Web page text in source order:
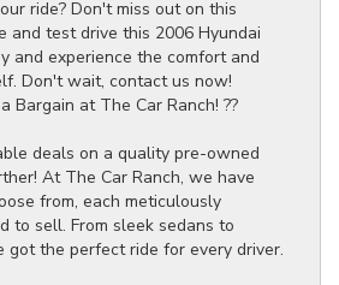
ride? Don't miss out on this
and test drive this 2006 Hyundai
and experience the comfort and
Don't wait, contact us now!
Bargain at The Car Ranch! ??
deals on a quality pre-owned
At The Car Ranch, we have
from, each meticulously
to sell. From sleek sedans to
got the perfect ride for every driver.